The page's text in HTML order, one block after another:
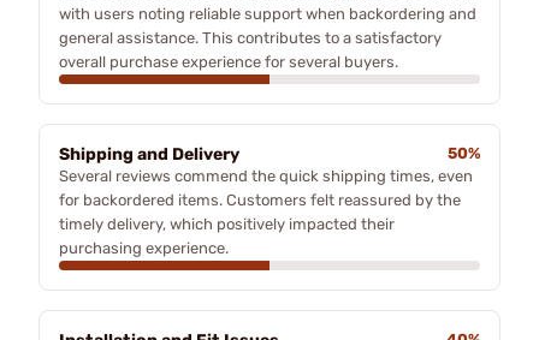
with users noting reliable support when backordering and
general assistance. This contributes to a satisfactory
overall purchase experience for several buyers.
Shipping and Delivery
50%
Several reviews commend the quick shipping times, even
for backordered items. Customers felt reassured by the
timely delivery, which positively impacted their
purchasing experience.